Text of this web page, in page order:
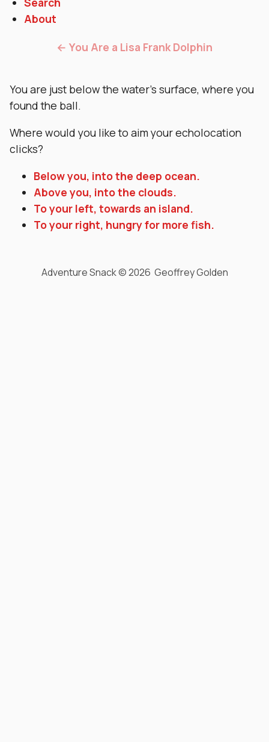
About
← You Are a Lisa Frank Dolphin
You are just below the water’s surface, where you
found the ball.
Where would you like to aim your echolocation
clicks?
Below you, into the deep ocean.
Above you, into the clouds.
To your left, towards an island.
To your right, hungry for more fish.
Adventure Snack © 2026 Geoffrey Golden